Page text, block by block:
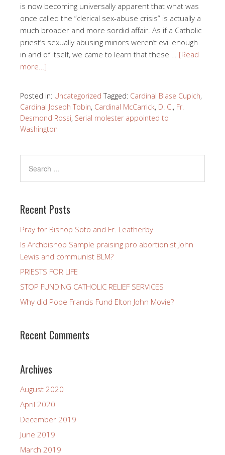
is now becoming universally apparent that what was
once called the “clerical sex-abuse crisis” is actually a
much broader and more sordid affair. As if a Catholic
priest’s sexually abusing minors weren’t evil enough
in and of itself, we came to learn that these … [Read
more…]
Posted in: Uncategorized Tagged: Cardinal Blase Cupich,
Cardinal Joseph Tobin, Cardinal McCarrick, D. C. , Fr.
Desmond Rossi, Serial molester appointed to
Washington
Recent Posts
Pray for Bishop Soto and Fr. Leatherby
Is Archbishop Sample praising pro abortionist John
Lewis and communist BLM?
PRIESTS FOR LIFE
STOP FUNDING CATHOLIC RELIEF SERVICES
Why did Pope Francis Fund Elton John Movie?
Recent Comments
Archives
August 2020
April 2020
December 2019
June 2019
March 2019